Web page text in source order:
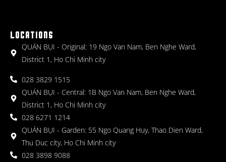
LOCATIONS
QUÁN BỤI - Original: 19 Ngo Van Nam, Ben Nghe Ward,
District 1, Ho Chi Minh city
028 3829 1515
QUÁN BỤI - Central: 1B Ngo Van Nam, Ben Nghe Ward,
District 1, Ho Chi Minh city
028 6271 1214
QUÁN BỤI - Garden: 55 Ngo Quang Huy, Thao Dien Ward,
Thu Duc city, Ho Chi Minh city
028 3898 9088